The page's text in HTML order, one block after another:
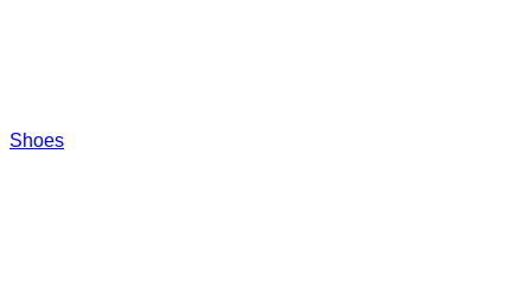
Shoes